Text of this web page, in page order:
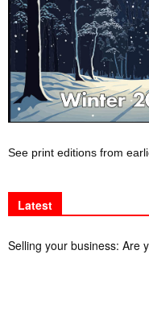
See print editions from
Latest
Selling your business: Are